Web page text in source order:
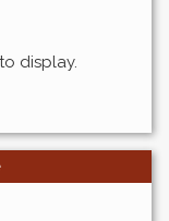
display.